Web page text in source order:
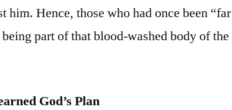
him. Hence, those who had once been “far
part of that blood-washed body of the
God’s Plan